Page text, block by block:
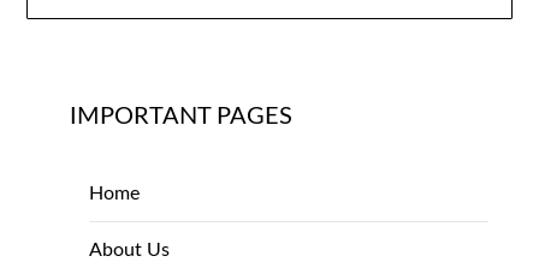
IMPORTANT PAGES
Home
About Us